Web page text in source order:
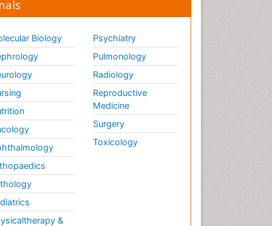
Biology
&
Psychiatry
Pulmonology
Radiology
Reproductive
Medicine
Surgery
Toxicology